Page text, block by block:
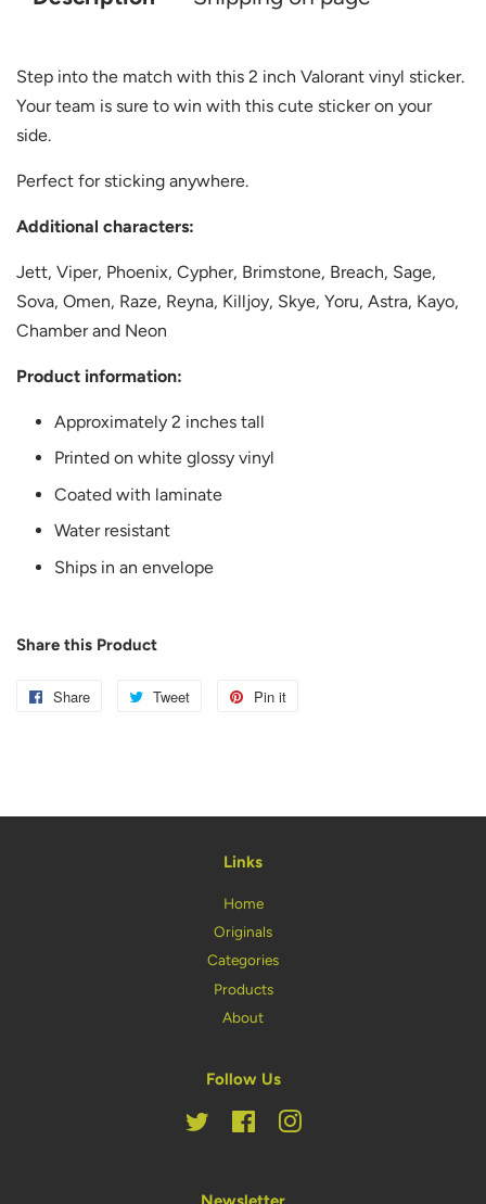
Step into the match with this 2 inch Valorant vinyl sticker.
Your team is sure to win with this cute sticker on your
side.
Perfect for sticking anywhere.
Additional characters:
Jett, Viper, Phoenix, Cypher, Brimstone, Breach, Sage,
Sova, Omen, Raze, Reyna, Killjoy, Skye, Yoru, Astra, Kayo,
Chamber and Neon
Product information:
Approximately 2 inches tall
Printed on white glossy vinyl
Coated with laminate
Water resistant
Ships in an envelope
Share this Product
Share
Share
Tweet
Tweet
Pin it
Links
Home
Originals
Categories
Products
About
Follow Us
Twitter FacebookInstagram